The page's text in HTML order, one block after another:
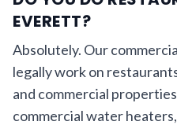
EVERETT?
Absolutely. Our
legally work on
and commercial
commercial water